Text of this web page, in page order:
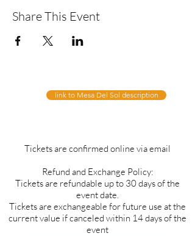
Share This Event
link to Mesa Del Sol description
Tickets are confirmed online via email
Refund and Exchange Policy:
Tickets are refundable up to 30 days of the
event date.
Tickets are exchangeable for future use at the
current value if canceled within 14 days of the
event